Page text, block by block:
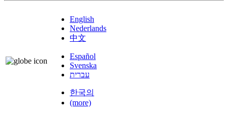
English
Nederlands
中文
Español
Svenska
עברית
한국의
(more)